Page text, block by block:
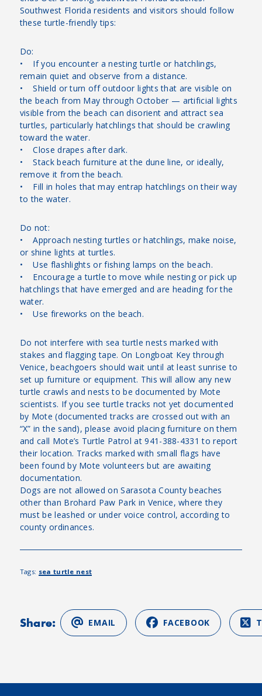
Southwest Florida residents and visitors should follow
these turtle-friendly tips:
Do:
• If you encounter a nesting turtle or hatchlings,
remain quiet and observe from a distance.
• Shield or turn off outdoor lights that are visible on
the beach from May through October — artificial lights
visible from the beach can disorient and attract sea
turtles, particularly hatchlings that should be crawling
toward the water.
• Close drapes after dark.
• Stack beach furniture at the dune line, or ideally,
remove it from the beach.
• Fill in holes that may entrap hatchlings on their way
to the water.
Do not:
• Approach nesting turtles or hatchlings, make noise,
or shine lights at turtles.
• Use flashlights or fishing lamps on the beach.
• Encourage a turtle to move while nesting or pick up
hatchlings that have emerged and are heading for the
water.
• Use fireworks on the beach.
Do not interfere with sea turtle nests marked with
stakes and flagging tape. On Longboat Key through
Venice, beachgoers should wait until at least sunrise to
set up furniture or equipment. This will allow any new
turtle crawls and nests to be documented by Mote
scientists. If you see turtle tracks not yet documented
by Mote (documented tracks are crossed out with an
“X” in the sand), please avoid placing furniture on them
and call Mote’s Turtle Patrol at 941-388-4331 to report
their location. Tracks marked with small flags have
been found by Mote volunteers but are awaiting
documentation.
Dogs are not allowed on Sarasota County beaches
other than Brohard Paw Park in Venice, where they
must be leashed or under voice control, according to
county ordinances.
Tags: sea turtle nest
Share: EMAIL FACEBOOK